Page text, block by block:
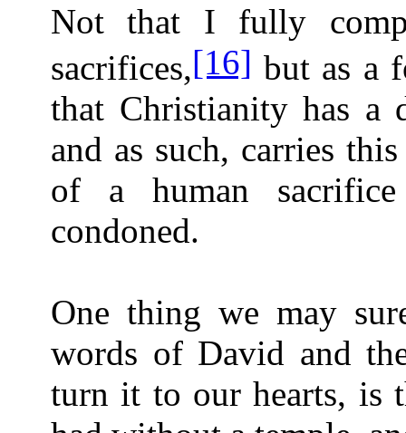
Not that I fully
sacrifices,[16] but as a
that Christianity has a
and as such, carries
of a human
condoned.
One thing we may
words of David and
turn it to our hearts, is